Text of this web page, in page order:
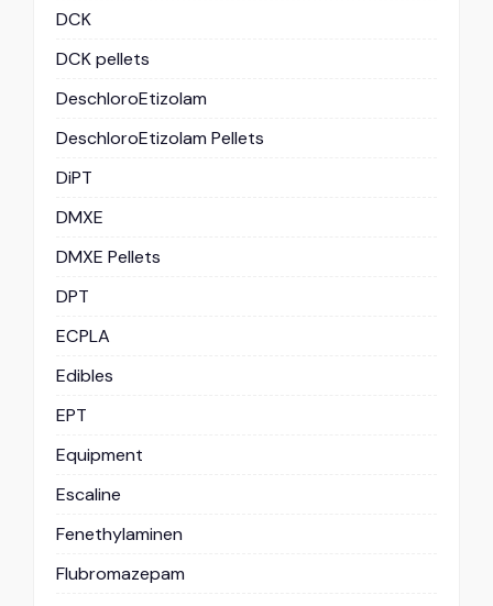
DCK
DCK pellets
DeschloroEtizolam
DeschloroEtizolam Pellets
DiPT
DMXE
DMXE Pellets
DPT
ECPLA
Edibles
EPT
Equipment
Escaline
Fenethylaminen
Flubromazepam